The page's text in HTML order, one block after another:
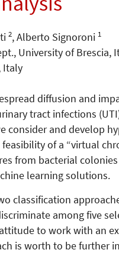
2, Alberto Signoroni 1
University of Brescia,
Italy
diffusion and
tract infections
consider and develop
of a “virtual
from bacterial
learning solutions.
classification
among five
to work with an
is worth to be further